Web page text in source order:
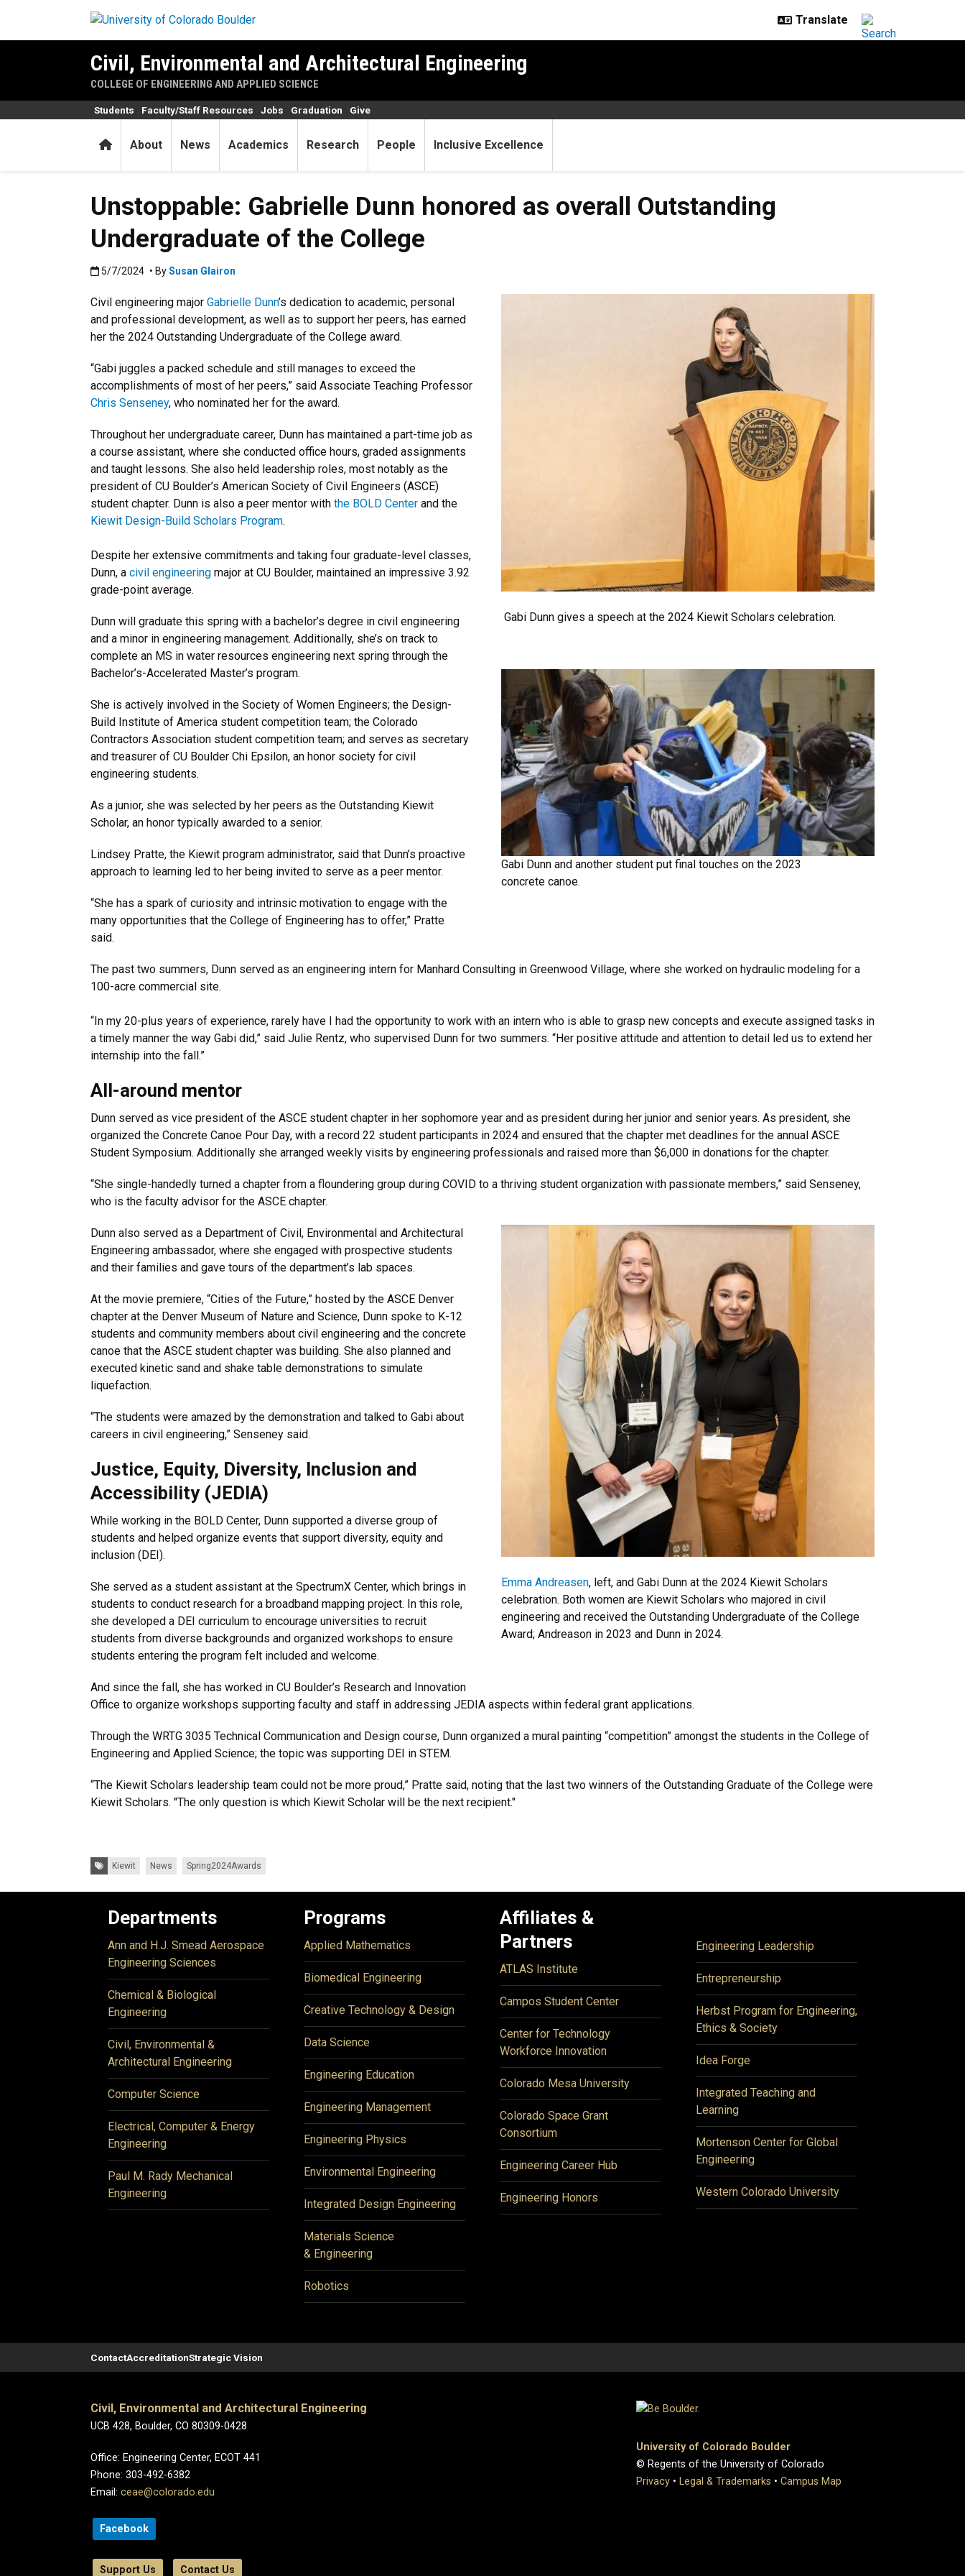
Civil, Environmental and Architectural Engineering
COLLEGE OF ENGINEERING AND APPLIED SCIENCE
HomeAbout News Academics Research People Inclusive Excellence
Students Faculty/Staff Resources Jobs Graduation Give
Unstoppable: Gabrielle Dunn honored as overall Outstanding
Undergraduate of the College
Published:5/7/2024
5/7/2024 • BySusan Glairon
Gabi Dunn gives a speech at the 2024 Kiewit Scholars celebration.
Gabi Dunn and another student put final touches on the 2023
concrete canoe.
Civil engineering major Gabrielle Dunn’s dedication to academic, personal
and professional development, as well as to support her peers, has earned
her the 2024 Outstanding Undergraduate of the College award.
“Gabi juggles a packed schedule and still manages to exceed the
accomplishments of most of her peers,” said Associate Teaching Professor
Chris Senseney, who nominated her for the award.
Throughout her undergraduate career, Dunn has maintained a part-time job as
a course assistant, where she conducted office hours, graded assignments
and taught lessons. She also held leadership roles, most notably as the
president of CU Boulder’s American Society of Civil Engineers (ASCE)
student chapter. Dunn is also a peer mentor with the BOLD Center and the
Kiewit Design-Build Scholars Program.
Despite her extensive commitments and taking four graduate-level classes,
Dunn, a civil engineering major at CU Boulder, maintained an impressive 3.92
grade-point average.
Dunn will graduate this spring with a bachelor’s degree in civil engineering
and a minor in engineering management. Additionally, she’s on track to
complete an MS in water resources engineering next spring through the
Bachelor’s-Accelerated Master’s program.
She is actively involved in the Society of Women Engineers; the Design-
Build Institute of America student competition team; the Colorado
Contractors Association student competition team; and serves as secretary
and treasurer of CU Boulder Chi Epsilon, an honor society for civil
engineering students.
As a junior, she was selected by her peers as the Outstanding Kiewit
Scholar, an honor typically awarded to a senior.
Lindsey Pratte, the Kiewit program administrator, said that Dunn’s proactive
approach to learning led to her being invited to serve as a peer mentor.
“She has a spark of curiosity and intrinsic motivation to engage with the
many opportunities that the College of Engineering has to offer,” Pratte
said.
The past two summers, Dunn served as an engineering intern for Manhard Consulting in Greenwood Village, where she worked on hydraulic modeling for a
100-acre commercial site.
“In my 20-plus years of experience, rarely have I had the opportunity to work with an intern who is able to grasp new concepts and execute assigned tasks in
a timely manner the way Gabi did,” said Julie Rentz, who supervised Dunn for two summers. “Her positive attitude and attention to detail led us to extend her
internship into the fall.”
All-around mentor
Dunn served as vice president of the ASCE student chapter in her sophomore year and as president during her junior and senior years. As president, she
organized the Concrete Canoe Pour Day, with a record 22 student participants in 2024 and ensured that the chapter met deadlines for the annual ASCE
Student Symposium. Additionally she arranged weekly visits by engineering professionals and raised more than $6,000 in donations for the chapter.
“She single-handedly turned a chapter from a floundering group during COVID to a thriving student organization with passionate members,” said Senseney,
who is the faculty advisor for the ASCE chapter.
Emma Andreasen, left, and Gabi Dunn at the 2024 Kiewit Scholars
celebration. Both women are Kiewit Scholars who majored in civil
engineering and received the Outstanding Undergraduate of the College
Award; Andreason in 2023 and Dunn in 2024.
Dunn also served as a Department of Civil, Environmental and Architectural
Engineering ambassador, where she engaged with prospective students
and their families and gave tours of the department’s lab spaces.
At the movie premiere, “Cities of the Future,” hosted by the ASCE Denver
chapter at the Denver Museum of Nature and Science, Dunn spoke to K-12
students and community members about civil engineering and the concrete
canoe that the ASCE student chapter was building. She also planned and
executed kinetic sand and shake table demonstrations to simulate
liquefaction.
“The students were amazed by the demonstration and talked to Gabi about
careers in civil engineering,” Senseney said.
Justice, Equity, Diversity, Inclusion and
Accessibility (JEDIA)
While working in the BOLD Center, Dunn supported a diverse group of
students and helped organize events that support diversity, equity and
inclusion (DEI).
She served as a student assistant at the SpectrumX Center, which brings in
students to conduct research for a broadband mapping project. In this role,
she developed a DEI curriculum to encourage universities to recruit
students from diverse backgrounds and organized workshops to ensure
students entering the program felt included and welcome.
And since the fall, she has worked in CU Boulder’s Research and Innovation
Office to organize workshops supporting faculty and staff in addressing JEDIA aspects within federal grant applications.
Through the WRTG 3035 Technical Communication and Design course, Dunn organized a mural painting “competition” amongst the students in the College of
Engineering and Applied Science; the topic was supporting DEI in STEM.
“The Kiewit Scholars leadership team could not be more proud,” Pratte said, noting that the last two winners of the Outstanding Graduate of the College were
Kiewit Scholars. "The only question is which Kiewit Scholar will be the next recipient."
Tags: Kiewit News Spring2024Awards
Departments
Ann and H.J. Smead Aerospace
Engineering Sciences
Chemical & Biological
Engineering
Civil, Environmental &
Architectural Engineering
Computer Science
Electrical, Computer & Energy
Engineering
Paul M. Rady Mechanical
Engineering
Programs
Applied Mathematics
Biomedical Engineering
Creative Technology & Design
Data Science
Engineering Education
Engineering Management
Engineering Physics
Environmental Engineering
Integrated Design Engineering
Materials Science
& Engineering
Robotics
Affiliates &
Partners
ATLAS Institute
Campos Student Center
Center for Technology
Workforce Innovation
Colorado Mesa University
Colorado Space Grant
Consortium
Engineering Career Hub
Engineering Honors
Engineering Leadership
Entrepreneurship
Herbst Program for Engineering,
Ethics & Society
Idea Forge
Integrated Teaching and
Learning
Mortenson Center for Global
Engineering
Western Colorado University
ContactAccreditationStrategic Vision
Civil, Environmental and Architectural Engineering
UCB 428, Boulder, CO 80309-0428
Office: Engineering Center, ECOT 441
Phone: 303-492-6382
Email: ceae@colorado.edu
Facebook
Support Us Contact Us
University of Colorado Boulder
© Regents of the University of Colorado
Privacy • Legal & Trademarks • Campus Map